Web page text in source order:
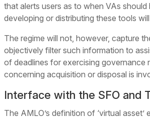
that alerts users as to when VAs
developing or distributing these tools
The regime will not, however, capture
objectively filter such information to
of deadlines for exercising governance
concerning acquisition or disposal is
Interface with the SFO and
The AMLO’s definition of ‘virtual